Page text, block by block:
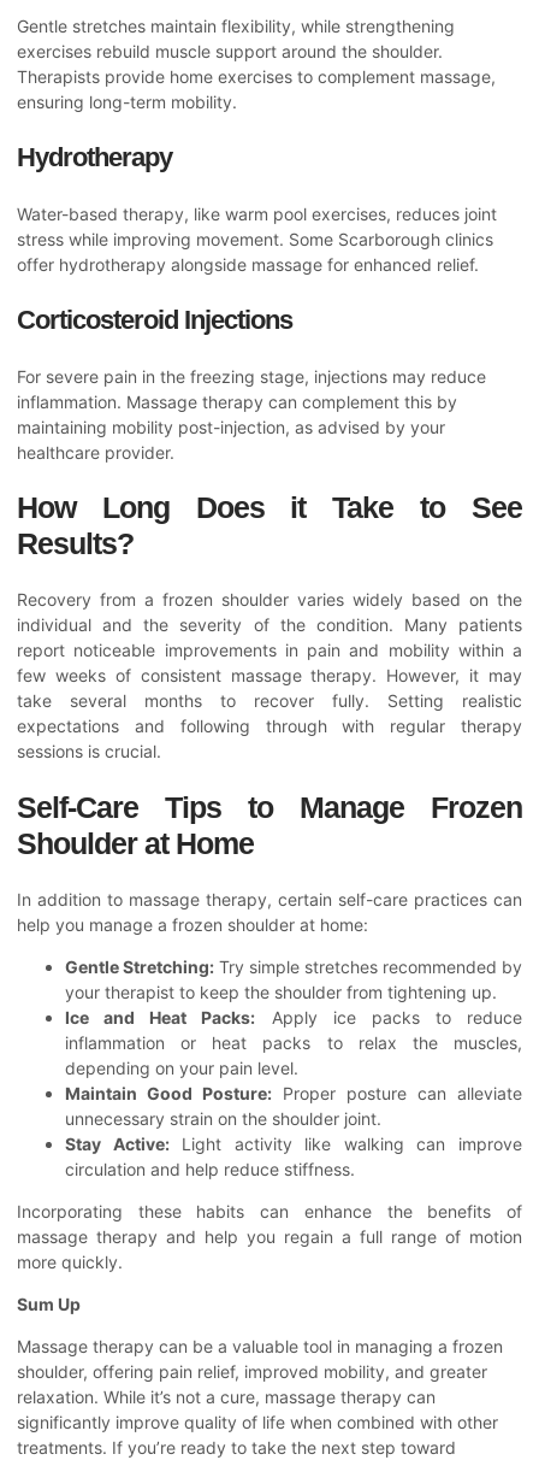
Gentle stretches maintain flexibility, while strengthening
exercises rebuild muscle support around the shoulder.
Therapists provide home exercises to complement massage,
ensuring long-term mobility.
Hydrotherapy
Water-based therapy, like warm pool exercises, reduces joint
stress while improving movement. Some Scarborough clinics
offer hydrotherapy alongside massage for enhanced relief.
Corticosteroid Injections
For severe pain in the freezing stage, injections may reduce
inflammation. Massage therapy can complement this by
maintaining mobility post-injection, as advised by your
healthcare provider.
How Long Does it Take to See
Results?
Recovery from a frozen shoulder varies widely based on the
individual and the severity of the condition. Many patients
report noticeable improvements in pain and mobility within a
few weeks of consistent massage therapy. However, it may
take several months to recover fully. Setting realistic
expectations and following through with regular therapy
sessions is crucial.
Self-Care Tips to Manage Frozen
Shoulder at Home
In addition to massage therapy, certain self-care practices can
help you manage a frozen shoulder at home:
Gentle Stretching: Try simple stretches recommended by
your therapist to keep the shoulder from tightening up.
Ice and Heat Packs: Apply ice packs to reduce
inflammation or heat packs to relax the muscles,
depending on your pain level.
Maintain Good Posture: Proper posture can alleviate
unnecessary strain on the shoulder joint.
Stay Active:Light activity like walking can improve
circulation and help reduce stiffness.
Incorporating these habits can enhance the benefits of
massage therapy and help you regain a full range of motion
more quickly.
Sum Up
Massage therapy can be a valuable tool in managing a frozen
shoulder, offering pain relief, improved mobility, and greater
relaxation. While it’s not a cure, massage therapy can
significantly improve quality of life when combined with other
treatments. If you’re ready to take the next step toward